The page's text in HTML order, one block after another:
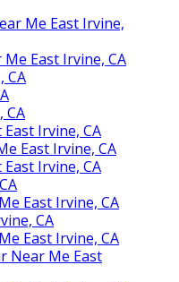
Me East Irvine,
East Irvine, CA
CA
CA
Irvine, CA
East Irvine, CA
Irvine, CA
East Irvine, CA
CA
East Irvine, CA
Near Me East